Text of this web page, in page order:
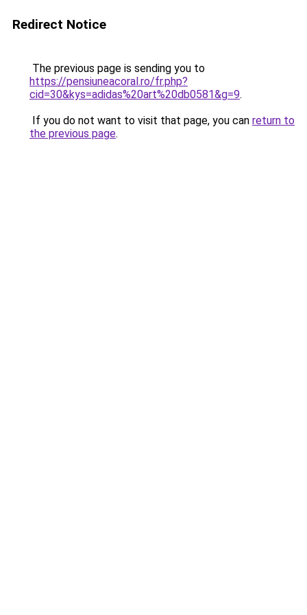
Redirect Notice
The previous page is sending you to
https://pensiuneacoral.ro/fr.php?
cid=30&kys=adidas%20art%20db0581&g=9.
If you do not want to visit that page, you can return to
the previous page.